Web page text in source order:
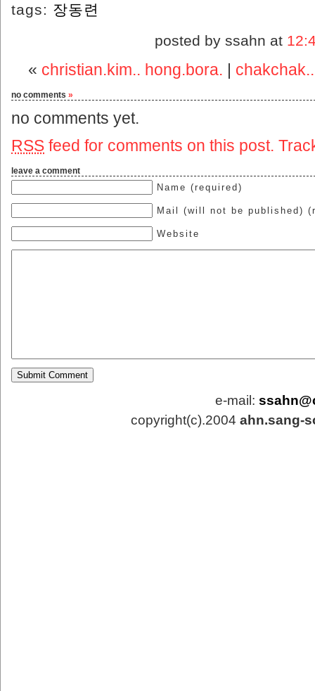
tags: 장동련
posted by ssahn at
« christian.kim.. hong.bora.
no comments »
no comments yet.
RSS feed for comments on this post.
leave a comment
Name (required)
Mail (will not be published)
Website
e-mail:
copyright(c).2004 ahn.sang-